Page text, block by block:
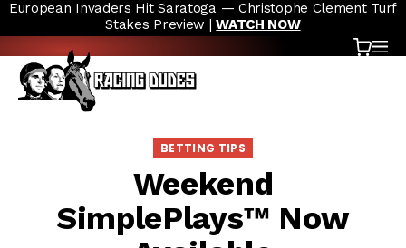
Skip to content
European Invaders Hit Saratoga — Christophe Clement Turf
Stakes Preview |WATCH NOW
Cart
BETTING TIPS
Weekend
SimplePlays™ Now